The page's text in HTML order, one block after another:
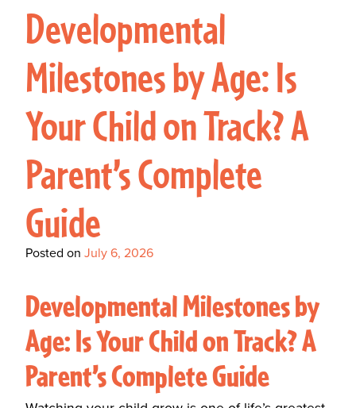
Developmental
Milestones by Age: Is
Your Child on Track? A
Parent’s Complete
Guide
Posted onJuly 6, 2026
Developmental Milestones by
Age: Is Your Child on Track? A
Parent’s Complete Guide